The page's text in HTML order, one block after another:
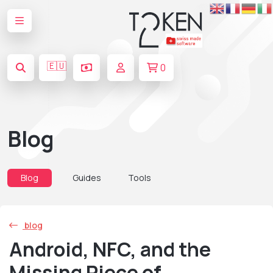
🇪🇺 0
Blog
Blog Guides Tools
blog
Android, NFC, and the